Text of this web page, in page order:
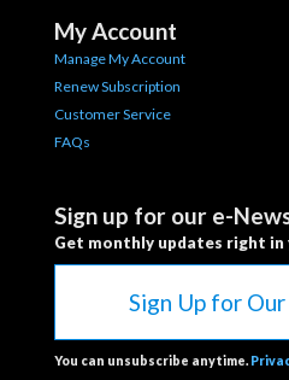
My Account
Manage My Account
Renew Subscription
Customer Service
FAQs
Sign up for our e-
Get monthly updates right in
Sign Up for
You can unsubscribe anytime.